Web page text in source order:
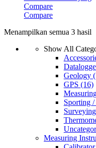
Compare
Compare
Menampilkan semua 3 hasil
Show All
Geology
GPS (16)
Sporting
Measuring